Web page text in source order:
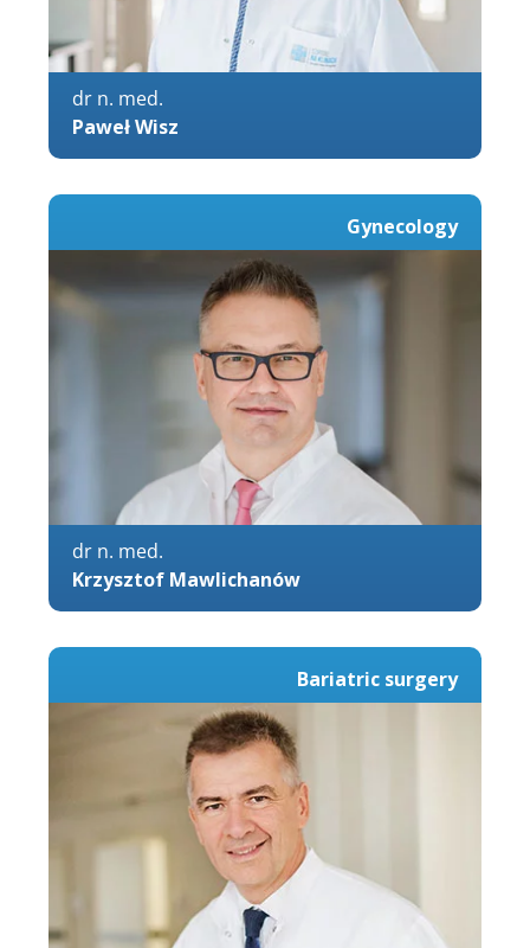
dr n. med.
Paweł Wisz
Gynecology
dr n. med.
Krzysztof Mawlichanów
Bariatric surgery